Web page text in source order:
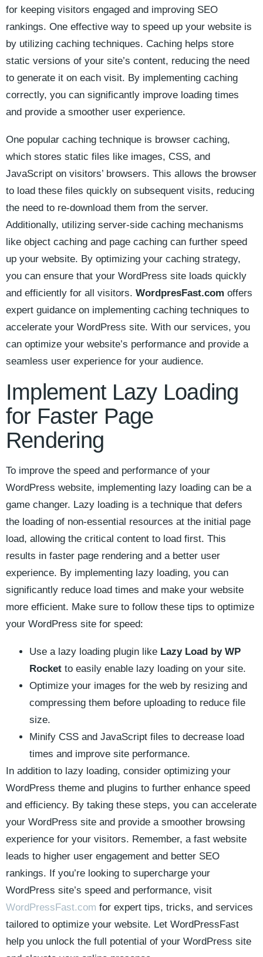
for ​keeping‍ visitors engaged and improving SEO
rankings.⁢ One effective‌ way to speed ​up your⁣ website is
by⁤ utilizing caching techniques. Caching helps store
static versions of⁢ your⁣ site’s‍ content, reducing the‌ need​
to generate it​ on‍ each visit. By implementing⁣ caching
correctly, you can significantly‌ improve loading ⁤times
and provide a smoother user⁤ experience.
One popular caching technique is browser caching,
which stores static files like images, CSS,⁤ and
JavaScript on visitors’‌ browsers. This allows ‌the⁣ browser
to⁣ load these ⁣files quickly on ‌subsequent‌ visits, reducing
the need ​to re-download them from the server.
Additionally, utilizing​ server-side caching mechanisms
like object caching and page caching can further speed
up⁢ your website.‌ By optimizing your caching strategy,
you can ⁤ensure that your WordPress site loads quickly
and efficiently for all visitors. WordpresFast.com offers⁣
expert⁣ guidance on implementing‍ caching techniques to
accelerate your ‍WordPress site.⁢ With ⁣our services,‌ you
can optimize your website’s performance and provide a
seamless user experience for‌ your audience.
Implement⁣ Lazy Loading⁢
for Faster ‍Page
Rendering
To improve the speed and performance of your​
WordPress website, implementing lazy loading can be⁤ a
game changer. Lazy loading is a technique that defers
the loading of⁤ non-essential resources at the initial page
load, allowing the critical content to load first. This
results⁤ in‍ faster⁢ page rendering ⁣and a better user
experience.⁤ By⁤ implementing​ lazy loading, ‍you can
significantly reduce load times and​ make your ​website
more efficient. Make⁣ sure to follow these tips to optimize
your⁢ WordPress site ‍for speed:
Use a lazy loading plugin like Lazy Load⁣ by WP
‌Rocket to easily enable‌ lazy loading on your⁣ site.
Optimize your⁢ images for the⁢ web⁣ by resizing⁤ and
⁤compressing them before uploading to ‍reduce file
size.
Minify ⁣CSS and JavaScript files​ to decrease ​load
times ⁤and ‌improve site performance.
In addition to lazy loading, consider‍ optimizing your
WordPress theme and plugins to further enhance speed
and efficiency. By⁣ taking these ‌steps, you can accelerate
your WordPress site and provide a smoother browsing
experience for ‌your visitors. Remember, a ‌fast ⁤website
leads to higher user engagement and ⁣better SEO
⁢rankings. If⁢ you’re looking ⁣to supercharge your‌
WordPress site’s speed and⁢ performance, visit ⁣
WordPressFast.com for expert tips, tricks, and services⁣
tailored to ​optimize⁤ your website. ‍Let WordPressFast
help you unlock the full ‌potential of your‌ WordPress⁢ site ​